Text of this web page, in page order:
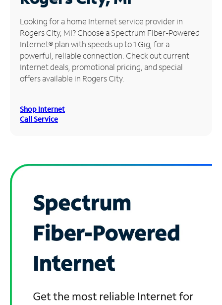
Manage
Account
Find
Store
Looking for a home Internet service provider in
Rogers City, MI? Choose a Spectrum Fiber-Powered
Internet® plan with speeds up to 1 Gig, for a
powerful, reliable connection. Check out current
Internet deals, promotional pricing, and special
offers available in Rogers City.
Shop Internet
Call Service